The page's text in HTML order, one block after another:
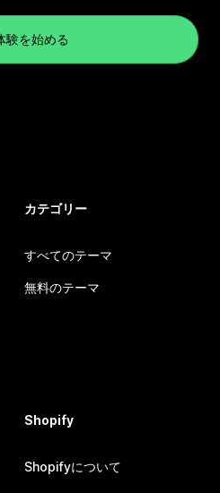
験を始める
カテゴリー
すべてのテーマ
無料のテーマ
Shopify
Shopifyについて